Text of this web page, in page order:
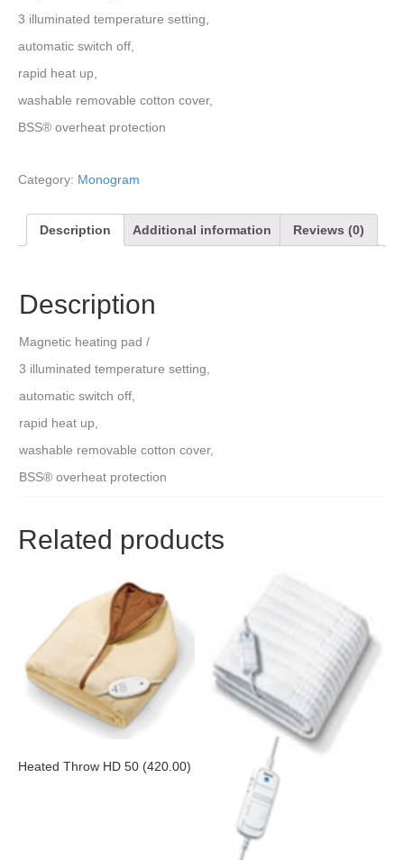
3 illuminated temperature setting,
automatic switch off,
rapid heat up,
washable removable cotton cover,
BSS® overheat protection
Category: Monogram
Description Additional information Reviews (0)
Description
Magnetic heating pad /
3 illuminated temperature setting,
automatic switch off,
rapid heat up,
washable removable cotton cover,
BSS® overheat protection
Related products
Heated Throw HD 50 (420.00)